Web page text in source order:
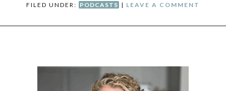
FILED UNDER: PODCASTS | LEAVE A COMMENT